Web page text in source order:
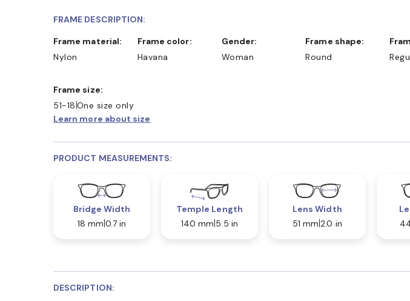
FRAME DESCRIPTION:
Frame material:
Nylon
Frame color:
Havana
Gender:
Woman
Frame shape:
Round
Frame size:
51-18 One size only
Learn more about size
PRODUCT MEASUREMENTS:
Bridge Width
18 mm 0.7 in
Temple Length
140 mm 5.5 in
Lens Width
51 mm 2.0 in
DESCRIPTION: